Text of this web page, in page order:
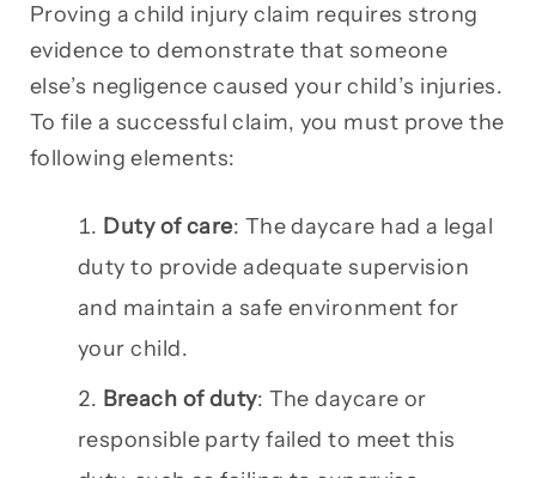
Proving a child injury claim requires strong
evidence to demonstrate that someone
else’s negligence caused your child’s injuries.
To file a successful claim, you must prove the
following elements:
Duty of care: The daycare had a legal
duty to provide adequate supervision
and maintain a safe environment for
your child.
Breach of duty: The daycare or
responsible party failed to meet this